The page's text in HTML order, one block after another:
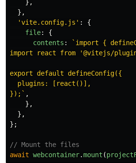
},
},
'vite.config.js ' :
{
file:
{
contents :
`import {
import react from '@vitejs/
export default defineConfig({
  plugins: [react()],
});` ,
},
},
};
// Mount the files
await webcontainer.mount (